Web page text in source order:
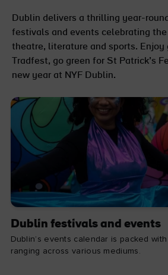
Dublin delivers a thrilling year-
festivals and events celebrating
theatre, literature and sports. Enjoy
Tradfest, go green for St Patrick’s
new year at NYF Dublin.
Dublin festivals and events
Dublin’s events calendar is packed
ranging across various mediums.